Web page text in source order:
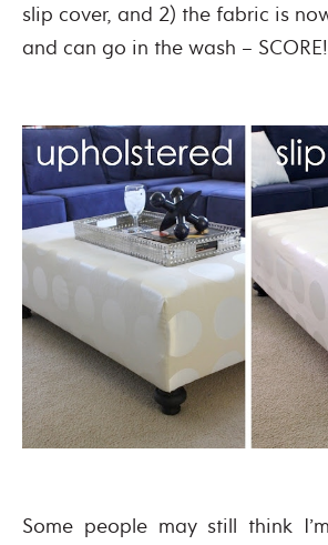
slip cover, and 2) the fabric is
and can go in the wash –
Some people may still think